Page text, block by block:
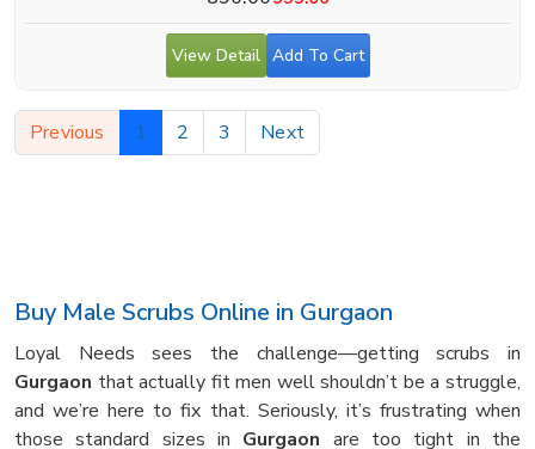
View Detail Add To Cart
Previous 1 2 3 Next
Buy Male Scrubs Online in Gurgaon
Loyal Needs sees the challenge—getting scrubs in
Gurgaon that actually fit men well shouldn’t be a struggle,
and we’re here to fix that. Seriously, it’s frustrating when
those standard sizes in Gurgaon are too tight in the